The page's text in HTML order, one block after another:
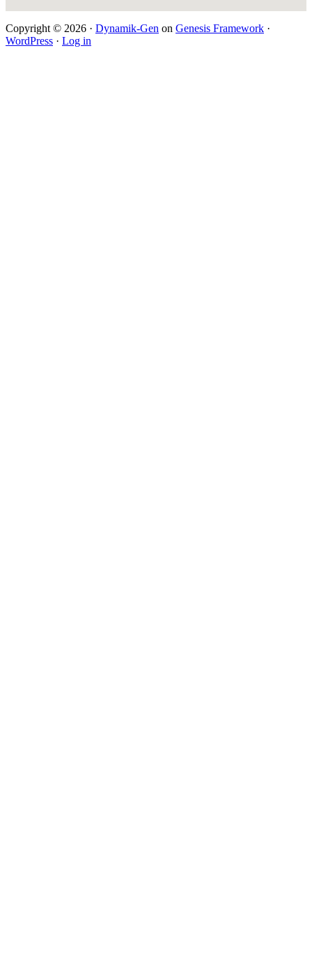
Copyright © 2026 · Dynamik-Gen on Genesis Framework ·
WordPress · Log in